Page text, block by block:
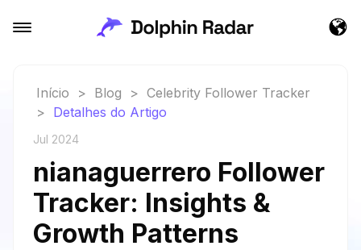
Início > Blog > Celebrity Follower Tracker
> Detalhes do Artigo
Jul 2024
nianaguerrero Follower
Tracker: Insights &
Growth Patterns